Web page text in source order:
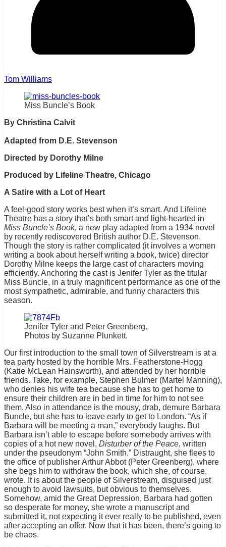
Tom Williams
Miss Buncle’s Book
By Christina Calvit
Adapted from D.E. Stevenson
Directed by Dorothy Milne
Produced by Lifeline Theatre, Chicago
A Satire with a Lot of Heart
A feel-good story works best when it’s smart. And Lifeline
Theatre has a story that’s both smart and light-hearted in
Miss Buncle’s Book, a new play adapted from a 1934 novel
by recently rediscovered British author D.E. Stevenson.
Though the story is rather complicated (it involves a women
writing a book about herself writing a book, twice) director
Dorothy Milne keeps the large cast of characters moving
efficiently. Anchoring the cast is Jenifer Tyler as the titular
Miss Buncle, in a truly magnificent performance as one of the
most sympathetic, admirable, and funny characters this
season.
Jenifer Tyler and Peter Greenberg.
Photos by Suzanne Plunkett.
Our first introduction to the small town of Silverstream is at a
tea party hosted by the horrible Mrs. Featherstone-Hogg
(Katie McLean Hainsworth), and attended by her horrible
friends. Take, for example, Stephen Bulmer (Martel Manning),
who denies his wife tea because she has to get home to
ensure their children are in bed in time for him to not see
them. Also in attendance is the mousy, drab, demure Barbara
Buncle, but she has to leave early to get to London. “As if
Barbara will be meeting a man,” everybody laughs. But
Barbara isn’t able to escape before somebody arrives with
copies of a hot new novel, Disturber of the Peace, written
under the pseudonym “John Smith.” Distraught, she flees to
the office of publisher Arthur Abbot (Peter Greenberg), where
she begs him to withdraw the book, which she, of course,
wrote. It is about the people of Silverstream, disguised just
enough to avoid lawsuits, but obvious to themselves.
Somehow, amid the Great Depression, Barbara had gotten
so desperate for money, she wrote a manuscript and
submitted it, not expecting it ever really to be published, even
after accepting an offer. Now that it has been, there’s going to
be chaos.